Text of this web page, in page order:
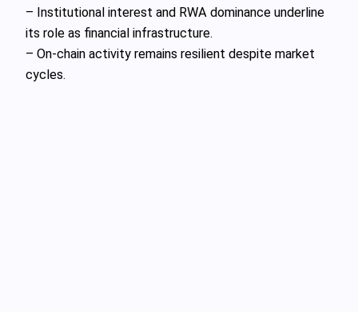
– Institutional interest and RWA dominance underline
its role as financial infrastructure.
– On-chain activity remains resilient despite market
cycles.